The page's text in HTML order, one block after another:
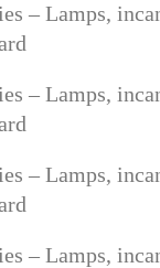
– Lamps,
– Lamps,
– Lamps,
– Lamps,